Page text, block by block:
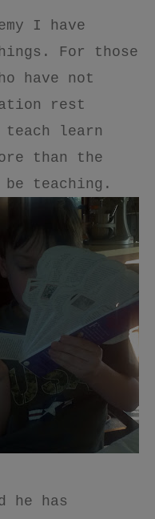
I have
For those
have not
rest
teach learn
than the
teaching.
he has